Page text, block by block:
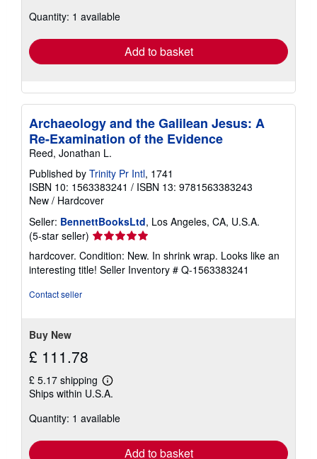
shipping
Quantity: 1 available
Add to basket
Archaeology and the Galilean Jesus: A
Re-Examination of the Evidence
Reed, Jonathan L.
Published by Trinity Pr Intl, 1741
ISBN 10: 1563383241 / ISBN 13: 9781563383243
New / Hardcover
Seller: BennettBooksLtd, Los Angeles, CA, U.S.A.
(5-star seller) Seller
rating
5
out
hardcover. Condition: New. In shrink wrap. Looks like an
interesting title! Seller Inventory # Q-1563383241
Contact seller
Buy New
£ 111.78
£ 5.17 shipping
Learn
more
shipping
Ships within U.S.A.
Quantity: 1 available
Add to basket